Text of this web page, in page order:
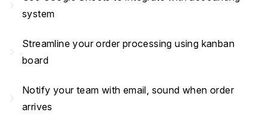
system
Streamline your order processing using kanban
board
Notify your team with email, sound when order
arrives